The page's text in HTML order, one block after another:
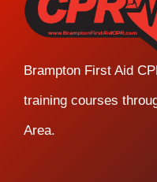
Brampton First Aid
training courses
Area.